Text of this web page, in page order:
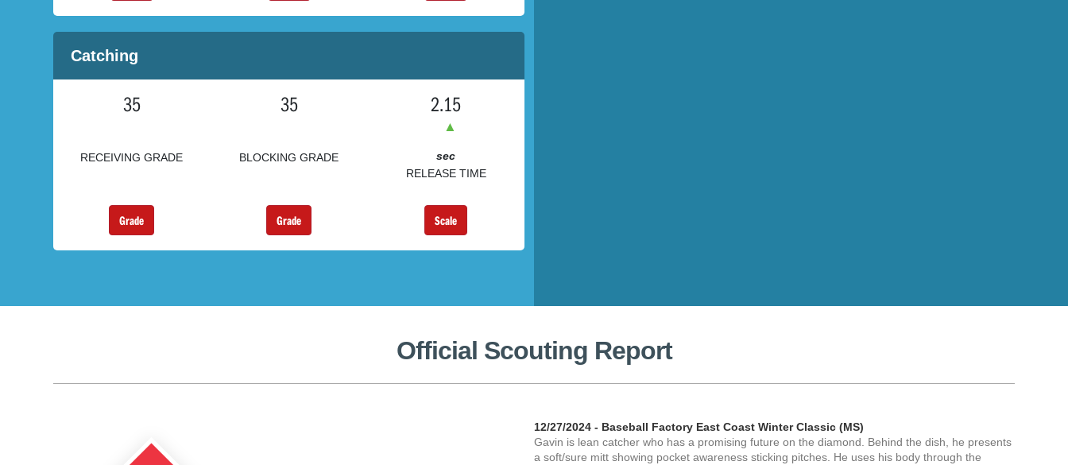
Catching
35
RECEIVING GRADE
Grade
35
BLOCKING GRADE
Grade
2.15
▲
sec
RELEASE TIME
Scale
Official Scouting Report
12/27/2024 - Baseball Factory East Coast Winter Classic (MS)
Gavin is lean catcher who has a promising future on the diamond. Behind the dish, he presents
a soft/sure mitt showing pocket awareness sticking pitches. He uses his body through the